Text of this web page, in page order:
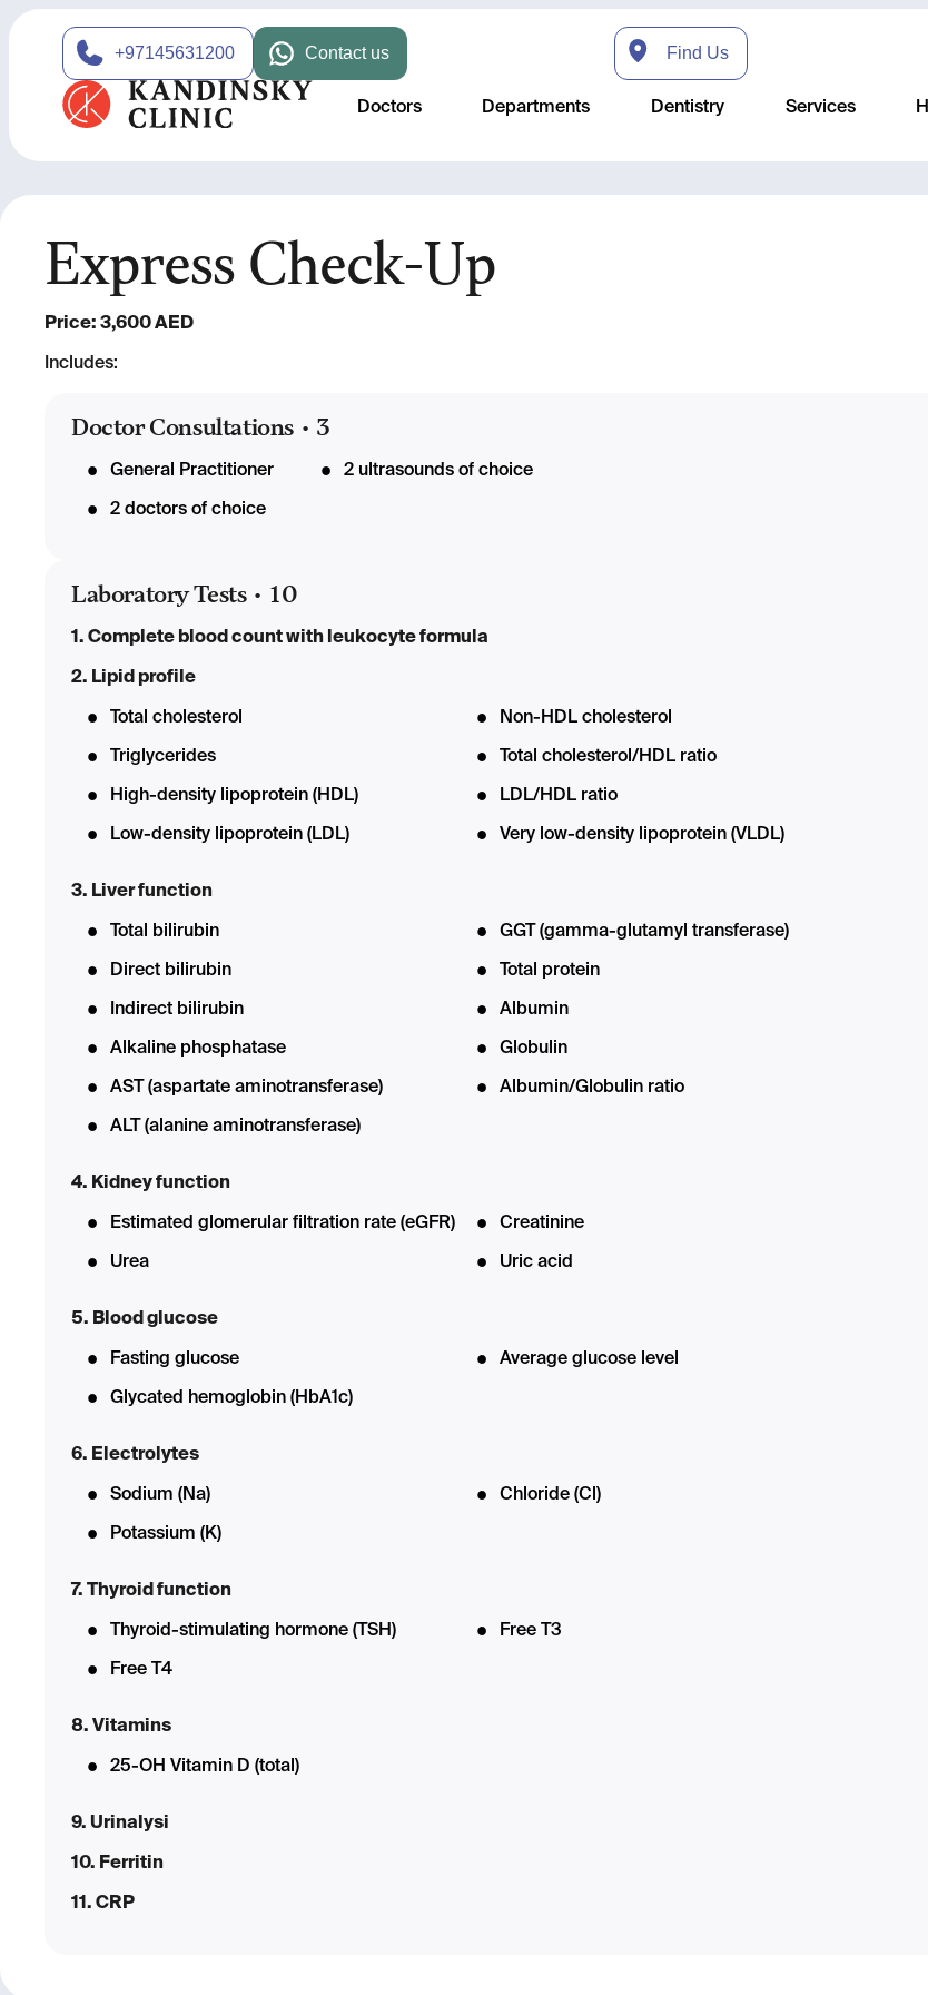
+97145631200 Contact us Find Us
Doctors Departments Dentistry Services
Express Check-Up
Price: 3,600 AED
Includes:
Doctor Consultations • 3
General Practitioner
2 doctors of choice
2 ultrasounds of choice
Laboratory Tests• 10
1. Complete blood count with leukocyte formula
2. Lipid profile
Total cholesterol
Triglycerides
High-density lipoprotein (HDL)
Low-density lipoprotein (LDL)
Non-HDL cholesterol
Total cholesterol/HDL ratio
LDL/HDL ratio
Very low-density lipoprotein (VLDL)
3. Liver function
Total bilirubin
Direct bilirubin
Indirect bilirubin
Alkaline phosphatase
AST (aspartate aminotransferase)
ALT (alanine aminotransferase)
GGT (gamma-glutamyl transferase)
Total protein
Albumin
Globulin
Albumin/Globulin ratio
4. Kidney function
Estimated glomerular filtration rate (eGFR)
Urea
Creatinine
Uric acid
5. Blood glucose
Fasting glucose
Glycated hemoglobin (HbA1c)
Average glucose level
6. Electrolytes
Sodium (Na)
Potassium (K)
Chloride (Cl)
7. Thyroid function
Thyroid-stimulating hormone (TSH)
Free T4
Free T3
8. Vitamins
25-OH Vitamin D (total)
9. Urinalysi
10. Ferritin
11. CRP